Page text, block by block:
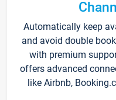
Automatically keep
and avoid double
with premium
offers advanced
like Airbnb,